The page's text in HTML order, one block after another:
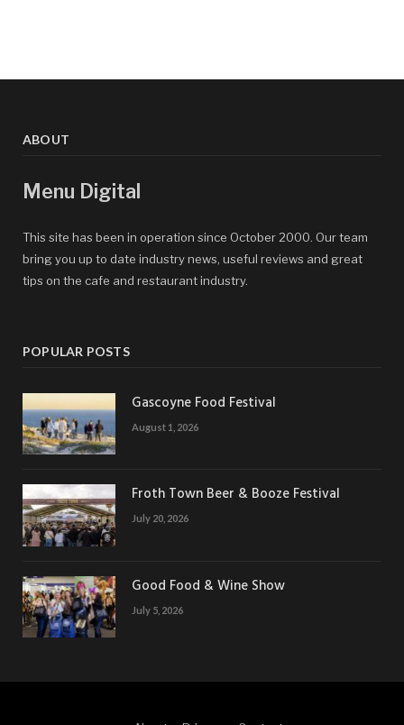
ABOUT
Menu Digital
This site has been in operation since October 2000. Our team
bring you up to date industry news, useful reviews and great
tips on the cafe and restaurant industry.
POPULAR POSTS
Gascoyne Food Festival
August 1, 2026
Froth Town Beer & Booze Festival
July 20, 2026
Good Food & Wine Show
July 5, 2026